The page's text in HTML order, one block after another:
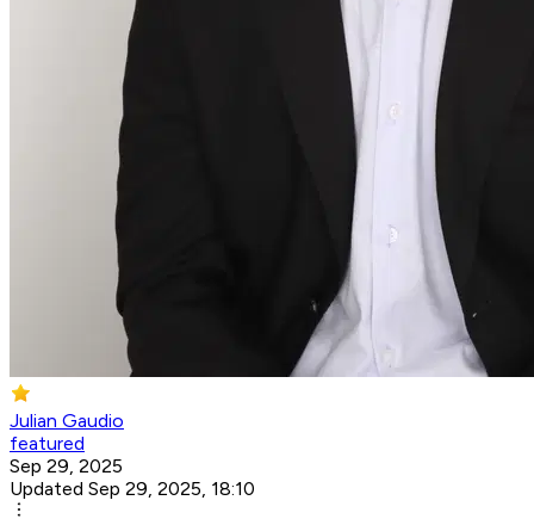
Julian Gaudio
featured
Sep 29, 2025
Updated Sep 29, 2025, 18:10